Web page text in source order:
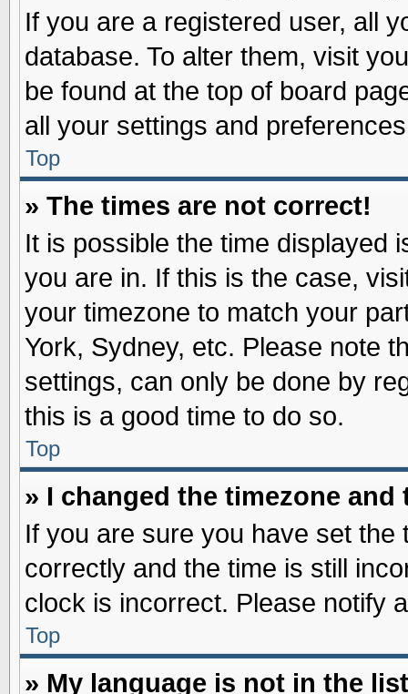
If you are a registered user, all
database. To alter them, visit
be found at the top of board
all your settings and
Top
» The times are not correct!
It is possible the time displayed
you are in. If this is the case,
your timezone to match your
York, Sydney, etc. Please note
settings, can only be done by
this is a good time to do so.
Top
» I changed the timezone
If you are sure you have set the
correctly and the time is still
clock is incorrect. Please notify
Top
» My language is not in the